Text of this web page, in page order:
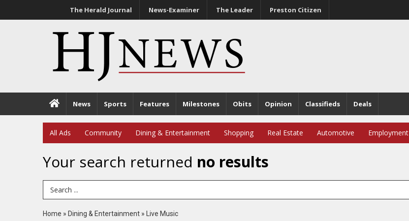
The Herald Journal News-Examiner The Leader Preston Citizen
News Sports Features Milestones Obits Opinion Classifieds Deals
All Ads Community Dining & Entertainment Shopping Real Estate Automotive Employment
Your search returned no results
Search Term
Home » Dining & Entertainment » Live Music